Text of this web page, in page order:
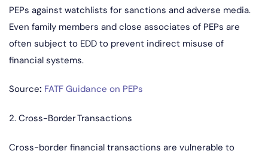
PEPs against watchlists for sanctions and adverse media.
Even family members and close associates of PEPs are
often subject to EDD to prevent indirect misuse of
financial systems.
Source: FATF Guidance on PEPs
2. Cross-Border Transactions
Cross-border financial transactions are vulnerable to